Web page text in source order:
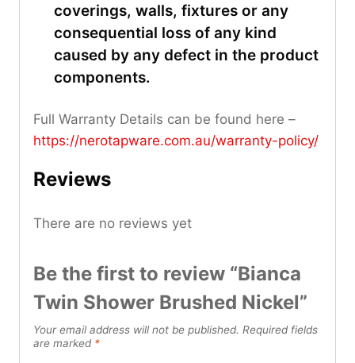
coverings, walls, fixtures or any
consequential loss of any kind
caused by any defect in the product
components.
Full Warranty Details can be found here –
https://nerotapware.com.au/warranty-policy/
Reviews
There are no reviews yet
Be the first to review “Bianca
Twin Shower Brushed Nickel”
Your email address will not be published. Required fields
are marked *